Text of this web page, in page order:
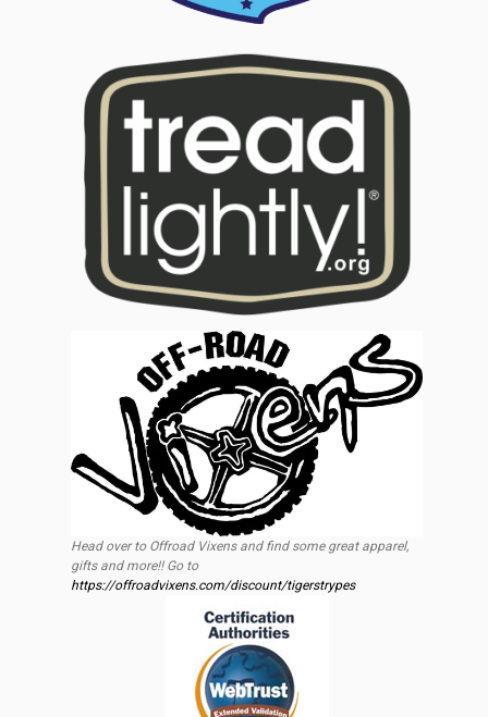
Head over to Offroad Vixens and find some great apparel,
gifts and more!! Go to
https://offroadvixens.com/discount/tigerstrypes